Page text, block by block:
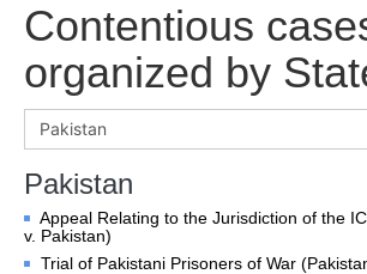
Contentious
organized by
Pakistan
Appeal Relating to the Jurisdiction of the
v. Pakistan)
Trial of Pakistani Prisoners of War
Current Members
Presidency
Statements by the
President
Committees
Judges ad hoc
Current Judges
ad hoc